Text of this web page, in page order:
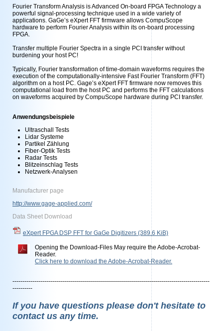
Fourier Transform Analysis is Advanced On-board FPGA Technology a
powerful signal-processing technique used in a wide variety of
applications. GaGe’s eXpert FFT firmware allows CompuScope
hardware to perform Fourier Analysis within its on-board processing
FPGA.
Transfer multiple Fourier Spectra in a single PCI transfer without
burdening your host PC!
Typically, Fourier transformation of time-domain waveforms requires the
execution of the computationally-intensive Fast Fourier Transform (FFT)
algorithm on a host PC. Gage’s eXpert FFT firmware now removes this
computational load from the host PC and performs the FFT calculations
on waveforms acquired by CompuScope hardware during PCI transfer.
Anwendungsbeispiele
Ultraschall Tests
Lidar Systeme
Partikel Zählung
Fiber-Optik Tests
Radar Tests
Blitzeinschlag Tests
Netzwerk-Analysen
Manufacturer page
http://www.gage-applied.com/
Data Sheet Download
eXpert FPGA DSP FFT for GaGe Digitizers (389.6 KiB)
Opening the Download-Files May require the Adobe-Acrobat-
Reader.
Click here to download the Adobe-Acrobat-Reader.
---------------------------------------------------------------------------------------------------
----------
If you have questions please don't hesitate to
contact us any time.